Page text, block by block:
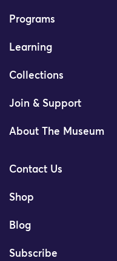
Programs
Learning
Collections
Join & Support
About The Museum
Contact Us
Shop
Blog
Subscribe